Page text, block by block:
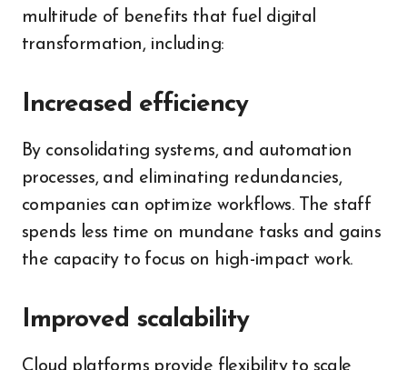
multitude of benefits that fuel digital
transformation, including:
Increased efficiency
By consolidating systems, and automation
processes, and eliminating redundancies,
companies can optimize workflows. The staff
spends less time on mundane tasks and gains
the capacity to focus on high-impact work.
Improved scalability
Cloud platforms provide flexibility to scale